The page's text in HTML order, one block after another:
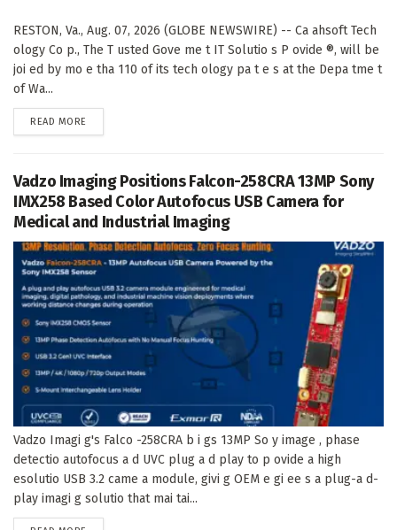
RESTON, Va., Aug. 07, 2026 (GLOBE NEWSWIRE) -- Ca ahsoft Tech
ology Co p., The T usted Gove me t IT Solutio s P ovide ®, will be
joi ed by mo e tha 110 of its tech ology pa t e s at the Depa tme t
of Wa...
READ MORE
Vadzo Imaging Positions Falcon-258CRA 13MP Sony
IMX258 Based Color Autofocus USB Camera for
Medical and Industrial Imaging
Vadzo Imagi g's Falco -258CRA b i gs 13MP So y image , phase
detectio autofocus a d UVC plug a d play to p ovide a high
esolutio USB 3.2 came a module, givi g OEM e gi ee s a plug-a d-
play imagi g solutio that mai tai...